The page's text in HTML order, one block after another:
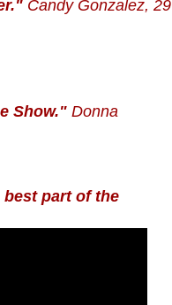
Candy Gonzalez, 29
Show." Donna
part of the